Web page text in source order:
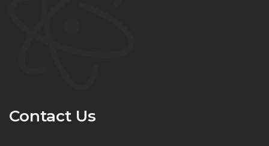
Contact Us